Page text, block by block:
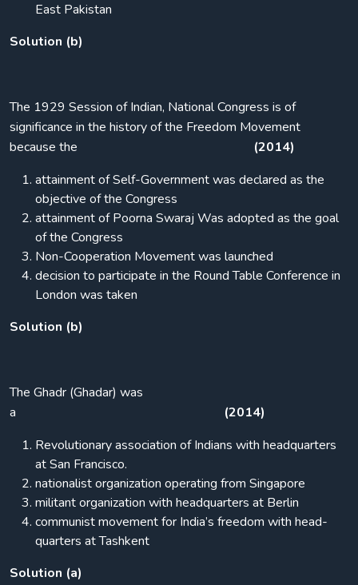
East Pakistan
Solution (b)
The 1929 Session of Indian, National Congress is of
significance in the history of the Freedom Movement
because the (2014)
attainment of Self-Government was declared as the
objective of the Congress
attainment of Poorna Swaraj Was adopted as the goal
of the Congress
Non-Cooperation Movement was launched
decision to participate in the Round Table Conference in
London was taken
Solution (b)
The Ghadr (Ghadar) was
a (2014)
Revolutionary association of Indians with headquarters
at San Francisco.
nationalist organization operating from Singapore
militant organization with headquarters at Berlin
communist movement for India’s freedom with head-
quarters at Tashkent
Solution (a)